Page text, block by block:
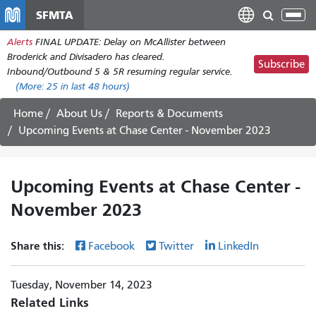
main
content
SFMTA
Alerts FINAL UPDATE: Delay on McAllister between
Broderick and Divisadero has cleared.
Inbound/Outbound 5 & 5R resuming regular service.
(More: 25 in last 48 hours)
Subscribe
Home About Us
Reports & Documents
Upcoming Events at Chase Center - November 2023
Upcoming Events at Chase Center -
November 2023
Share this: Facebook Twitter LinkedIn
Tuesday, November 14, 2023
Related Links